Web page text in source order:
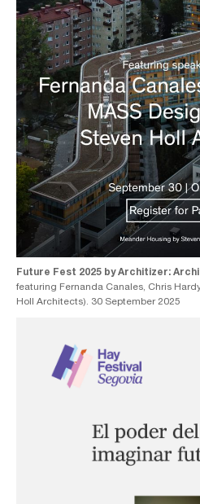
Future Fest 2025 by Architizer:
featuring Fernanda Canales, Chris
Holl Architects). 30 September 2025